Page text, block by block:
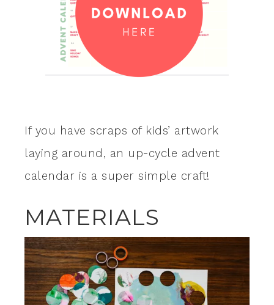
If you have scraps of kids’ artwork
laying around, an up-cycle advent
calendar is a super simple craft!
MATERIALS